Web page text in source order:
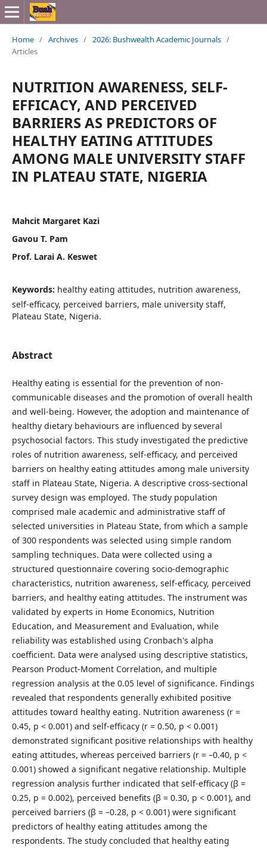
Home / Archives / 2026: Bushwealth Academic Journals /
Articles
NUTRITION AWARENESS, SELF-
EFFICACY, AND PERCEIVED
BARRIERS AS PREDICTORS OF
HEALTHY EATING ATTITUDES
AMONG MALE UNIVERSITY STAFF
IN PLATEAU STATE, NIGERIA
Mahcit Margaret Kazi
Gavou T. Pam
Prof. Larai A. Keswet
Keywords: healthy eating attitudes, nutrition awareness,
self-efficacy, perceived barriers, male university staff,
Plateau State, Nigeria.
Abstract
Healthy eating is essential for the prevention of non-
communicable diseases and the promotion of overall health
and well-being. However, the adoption and maintenance of
healthy dietary behaviours are influenced by several
psychosocial factors. This study investigated the predictive
roles of nutrition awareness, self-efficacy, and perceived
barriers on healthy eating attitudes among male university
staff in Plateau State, Nigeria. A descriptive cross-sectional
survey design was employed. The study population
comprised male academic and administrative staff of
selected universities in Plateau State, from which a sample
of 300 respondents was selected using simple random
sampling techniques. Data were collected using a
structured questionnaire covering socio-demographic
characteristics, nutrition awareness, self-efficacy, perceived
barriers, and healthy eating attitudes. The instrument was
validated by experts in Home Economics, Nutrition
Education, and Measurement and Evaluation, while
reliability was established using Cronbach's alpha
coefficient. Data were analysed using descriptive statistics,
Pearson Product-Moment Correlation, and multiple
regression analysis at the 0.05 level of significance. Findings
revealed that respondents generally exhibited positive
attitudes toward healthy eating. Nutrition awareness (r =
0.45, p < 0.001) and self-efficacy (r = 0.50, p < 0.001)
demonstrated significant positive relationships with healthy
eating attitudes, whereas perceived barriers (r = –0.40, p <
0.001) showed a significant negative relationship. Multiple
regression analysis further indicated that self-efficacy (β =
0.25, p = 0.002), perceived benefits (β = 0.30, p < 0.001), and
perceived barriers (β = –0.28, p < 0.001) were significant
predictors of healthy eating attitudes among the
respondents. The study concluded that healthy eating